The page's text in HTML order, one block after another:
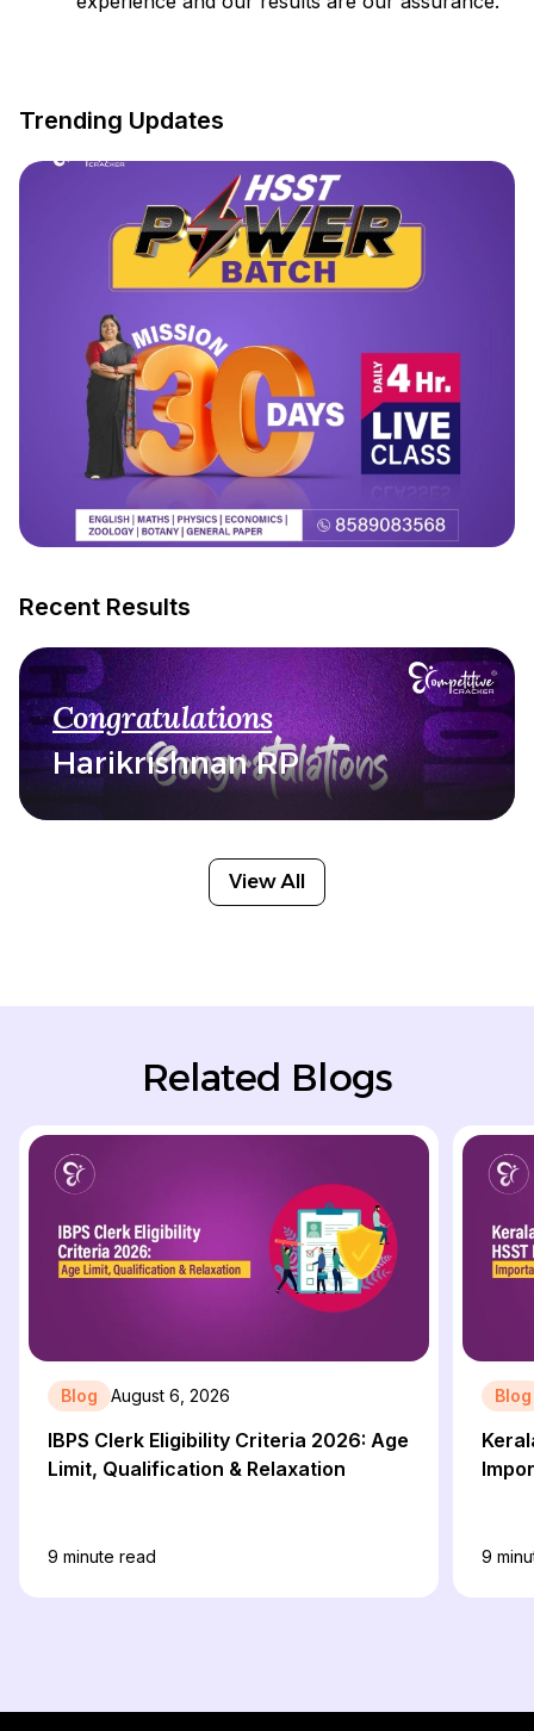
Trending Updates
Recent Results
Congratulations
Harikrishnan RP
View All
Related Blogs
Blog August 6, 2026
IBPS Clerk Eligibility Criteria 2026: Age
Limit, Qualification & Relaxation
9 minute read
Blog
9